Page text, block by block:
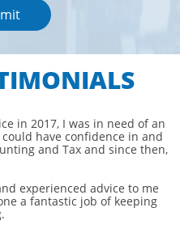
in 2017, I was in need of an
have confidence in and
and Tax and since then,
experienced advice to me
a fantastic job of keeping